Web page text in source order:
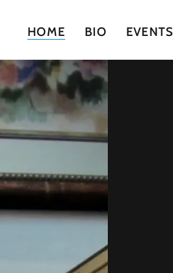
HOME BIO EVENTS